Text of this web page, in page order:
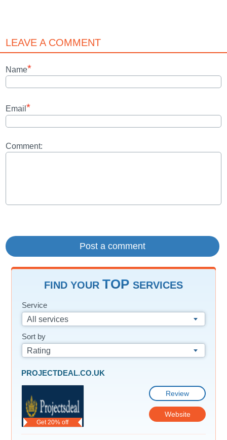
LEAVE A COMMENT
Name*
Email *
Comment:
FIND YOUR TOP SERVICES
Service
All services
Sort by
Rating
Get 20% off
PROJECTDEAL.CO.UK
Review
Website